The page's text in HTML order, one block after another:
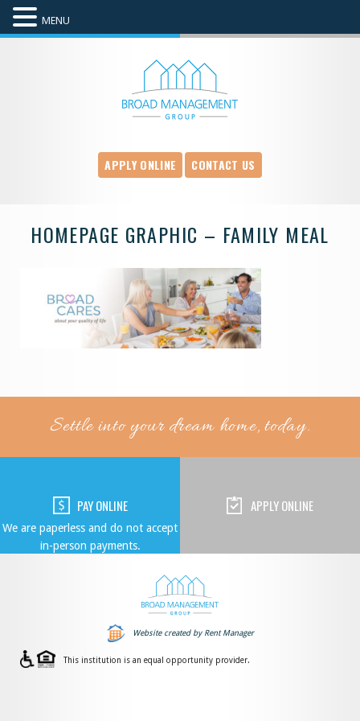
APPLY ONLINE CONTACT US
HOMEPAGE GRAPHIC – FAMILY MEAL
Settle into your dream home, today.
PAY ONLINE
We are paperless and do not accept
in-person payments.
APPLY ONLINE
Website created by Rent Manager
This institution is an equal opportunity provider.
MENU